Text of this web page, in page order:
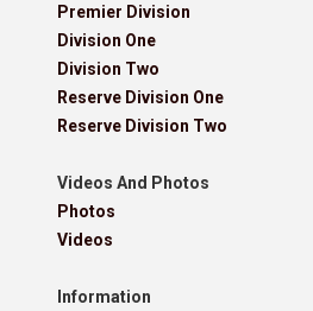
Premier Division
Division One
Division Two
Reserve Division One
Reserve Division Two
Videos And Photos
Photos
Videos
Information